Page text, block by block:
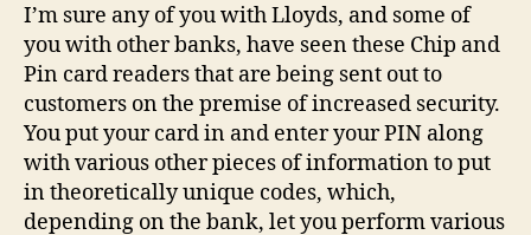
I’m sure any of you with Lloyds, and some of
you with other banks, have seen these Chip and
Pin card readers that are being sent out to
customers on the premise of increased security.
You put your card in and enter your PIN along
with various other pieces of information to put
in theoretically unique codes, which,
depending on the bank, let you perform various